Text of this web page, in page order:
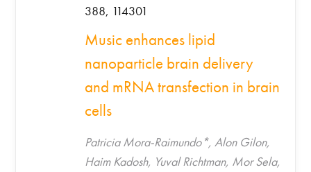
388, 114301
Music enhances lipid
nanoparticle brain delivery
and mRNA transfection in brain
cells
Patricia Mora-Raimundo*, Alon Gilon,
Haim Kadosh, Yuval Richtman, Mor Sela,